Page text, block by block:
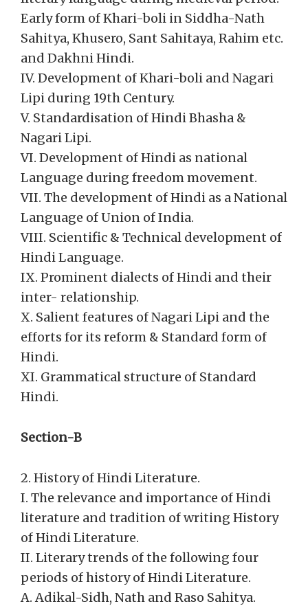
Early form of Khari-boli in Siddha-Nath
Sahitya, Khusero, Sant Sahitaya, Rahim etc.
and Dakhni Hindi.
IV. Development of Khari-boli and Nagari
Lipi during 19th Century.
V. Standardisation of Hindi Bhasha &
Nagari Lipi.
VI. Development of Hindi as national
Language during freedom movement.
VII. The development of Hindi as a National
Language of Union of India.
VIII. Scientific & Technical development of
Hindi Language.
IX. Prominent dialects of Hindi and their
inter- relationship.
X. Salient features of Nagari Lipi and the
efforts for its reform & Standard form of
Hindi.
XI. Grammatical structure of Standard
Hindi.
Section-B
2. History of Hindi Literature.
I. The relevance and importance of Hindi
literature and tradition of writing History
of Hindi Literature.
II. Literary trends of the following four
periods of history of Hindi Literature.
A. Adikal-Sidh, Nath and Raso Sahitya.